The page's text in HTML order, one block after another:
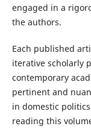
engaged in a
the authors.
Each published
iterative scholarly
contemporary
pertinent and
in domestic
reading this